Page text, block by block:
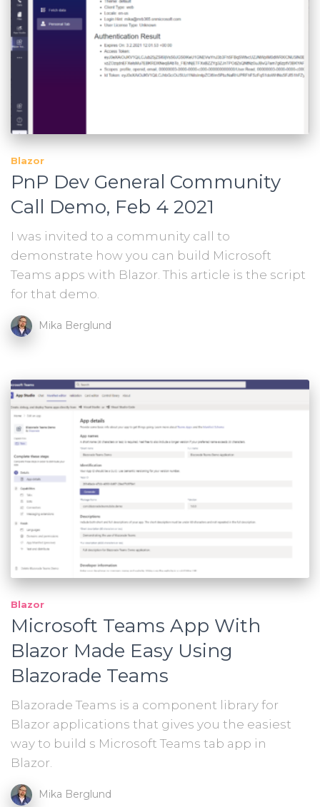
Blazor
PnP Dev General Community
Call Demo, Feb 4 2021
I was invited to a community call to
demonstrate how you can build Microsoft
Teams apps with Blazor. This article is the script
for that demo.
Mika Berglund
Blazor
Microsoft Teams App With
Blazor Made Easy Using
Blazorade Teams
Blazorade Teams is a component library for
Blazor applications that gives you the easiest
way to build s Microsoft Teams tab app in
Blazor.
Mika Berglund